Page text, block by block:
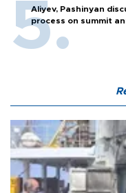
Aliyev, Pashinyan
process on summit